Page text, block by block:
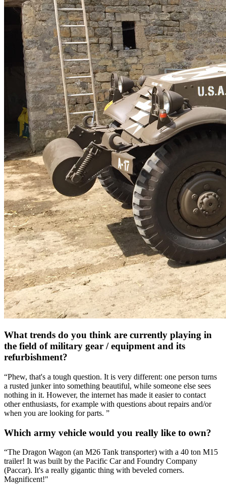
What trends do you think are currently playing in
the field of military gear / equipment and its
refurbishment?
“Phew, that's a tough question. It is very different: one person turns
a rusted junker into something beautiful, while someone else sees
nothing in it. However, the internet has made it easier to contact
other enthusiasts, for example with questions about repairs and/or
when you are looking for parts. ”
Which army vehicle would you really like to own?
“The Dragon Wagon (an M26 Tank transporter) with a 40 ton M15
trailer! It was built by the Pacific Car and Foundry Company
(Paccar). It's a really gigantic thing with beveled corners.
Magnificent!"